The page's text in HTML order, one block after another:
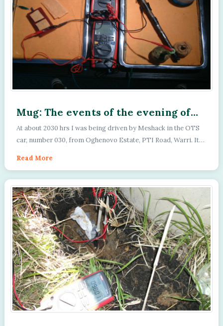
Mug: The events of the evening of
Thursday 16th March 1992
At about 2030 hrs I was being driven by Meshack in the OTS
car, number 030, from Oghenovo Estate, PTI Road, Warri. It
Read More